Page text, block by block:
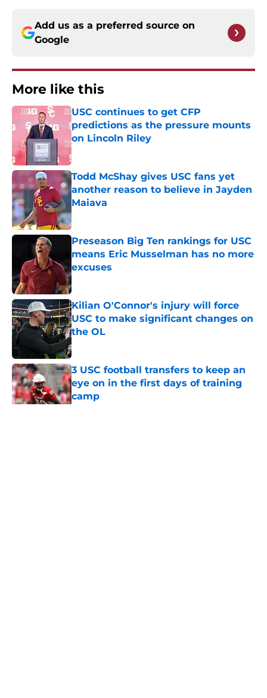
Add us as a preferred source on
Google
More like this
USC continues to get CFP
predictions as the pressure mounts
on Lincoln Riley
Published by on Invalid Date
Todd McShay gives USC fans yet
another reason to believe in Jayden
Maiava
Published by on Invalid Date
Preseason Big Ten rankings for USC
means Eric Musselman has no more
excuses
Published by on Invalid Date
Kilian O'Connor's injury will force
USC to make significant changes on
the OL
Published by on Invalid Date
3 USC football transfers to keep an
eye on in the first days of training
camp